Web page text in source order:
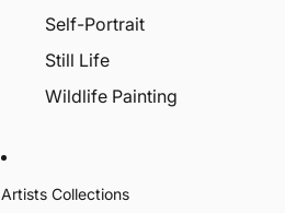
Self-Portrait
Still Life
Wildlife Painting
Artists Collections